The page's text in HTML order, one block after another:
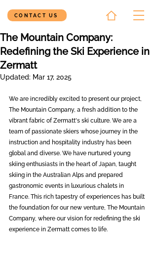
CONTACT US
The Mountain Company:
Redefining the Ski Experience in
Zermatt
Updated: Mar 17, 2025
We are incredibly excited to present our project,
The Mountain Company, a fresh addition to the
vibrant fabric of Zermatt's ski culture. We are a
team of passionate skiers whose journey in the
instruction and hospitality industry has been
global and diverse. We have nurtured young
skiing enthusiasts in the heart of Japan, taught
skiing in the Australian Alps and prepared
gastronomic events in luxurious chalets in
France. This rich tapestry of experiences has built
the foundation for our new venture, The Mountain
Company, where our vision for redefining the ski
experience in Zermatt comes to life.